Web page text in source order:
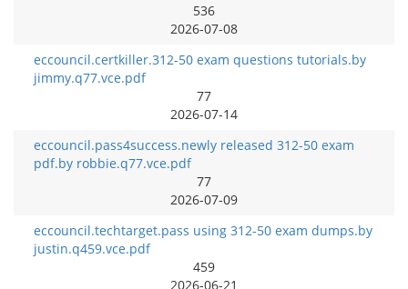
536
2026-07-08
eccouncil.certkiller.312-50 exam questions tutorials.by
jimmy.q77.vce.pdf
77
2026-07-14
eccouncil.pass4success.newly released 312-50 exam
pdf.by robbie.q77.vce.pdf
77
2026-07-09
eccouncil.techtarget.pass using 312-50 exam dumps.by
justin.q459.vce.pdf
459
2026-06-21